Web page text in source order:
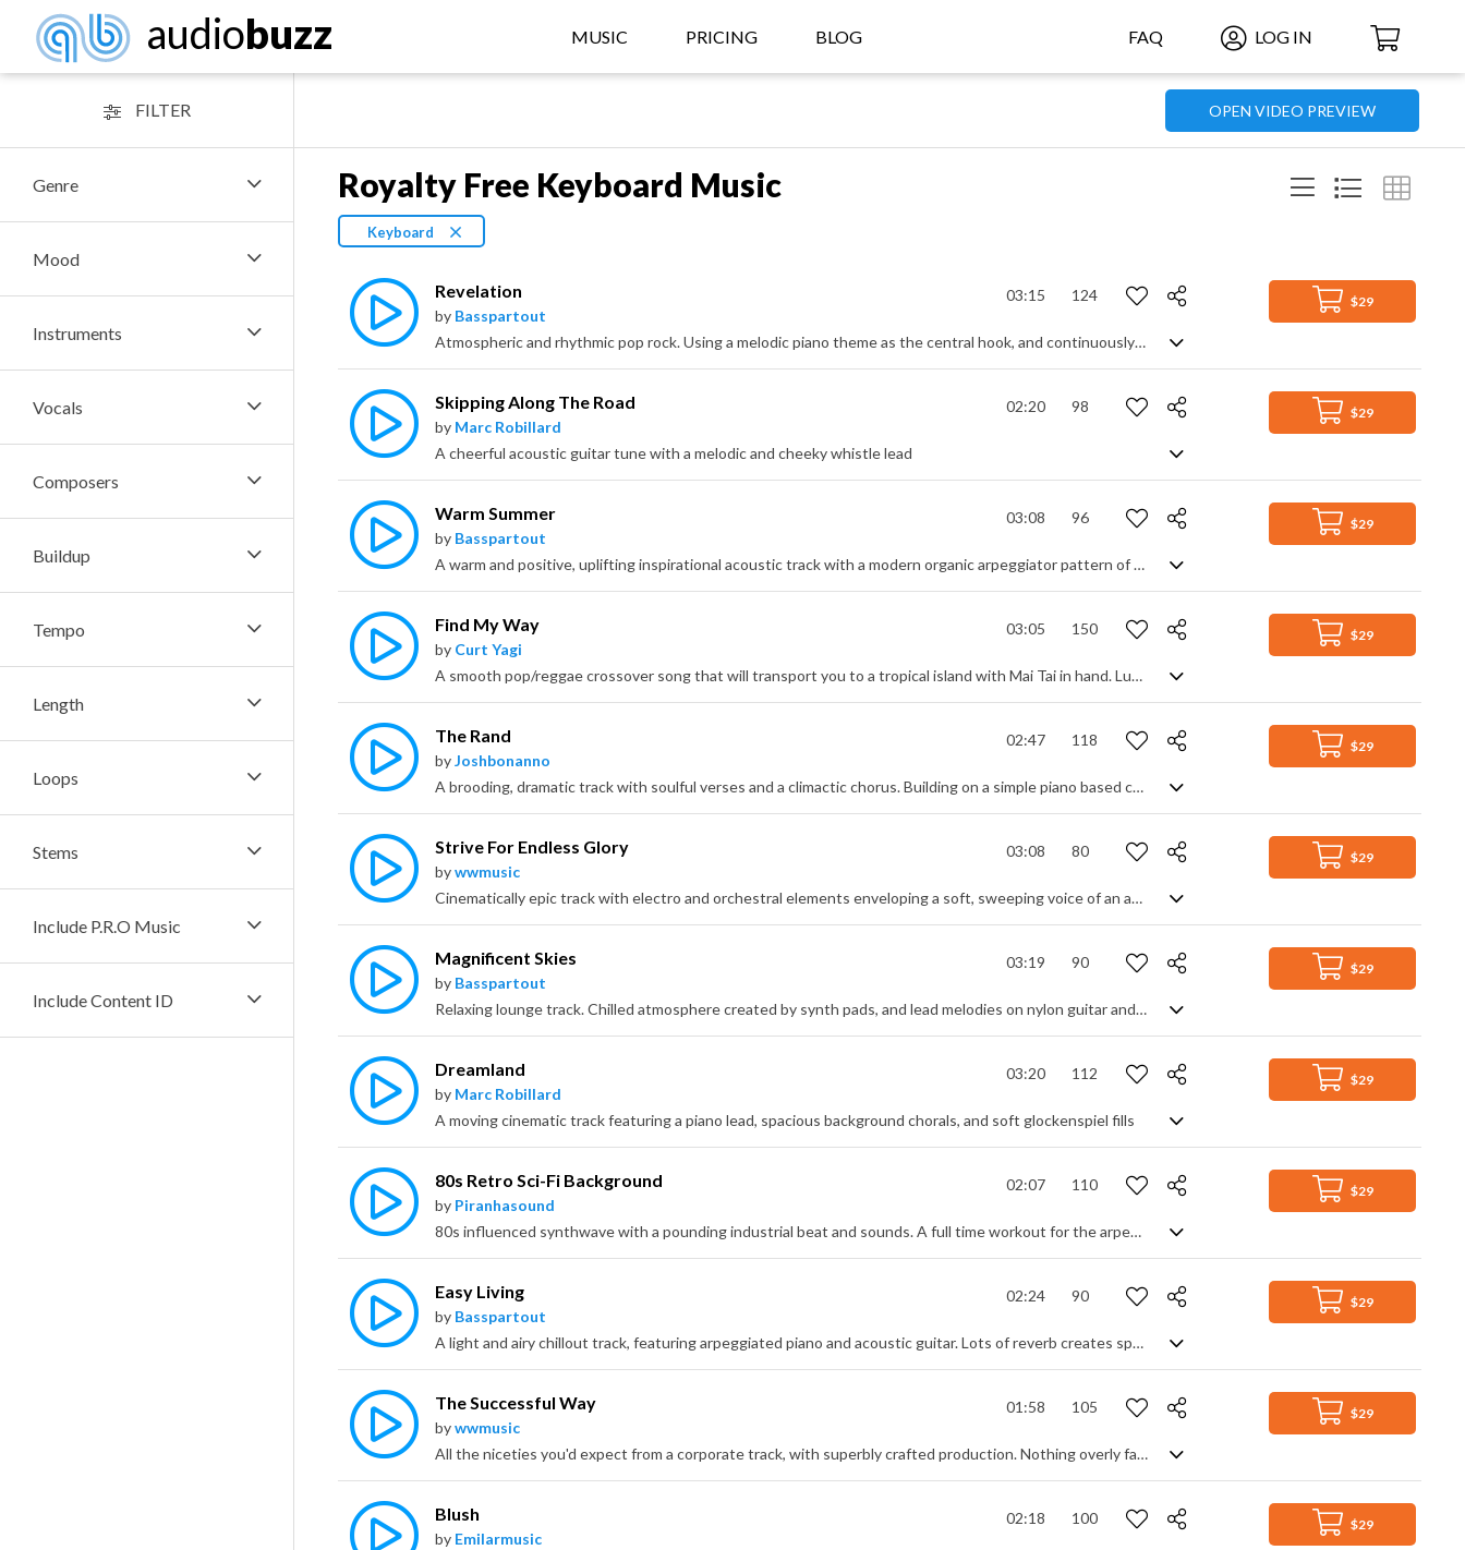
FAQ LOG IN
audiobuzz MUSIC PRICING BLOG
FILTER
Genre
Mood
Instruments
Vocals
Composers
Buildup
Tempo
Length
Loops
Stems
Include P.R.O Music
Include Content ID
OPEN VIDEO PREVIEW
Royalty Free Keyboard Music
Keyboard
$29
Revelation
by Basspartout
03:15 124
Atmospheric and rhythmic pop rock. Using a melodic piano theme as the central hook, and continuously enhancing it with percussion, bass, electric guitars and synth pads, the piece builds in intensity and energy to create a dramatic mid-tempo background track that captures a spirit of determination, motivation and suspense, contrasting a slightly dark, cinematic side with a more heroic one.
$29
Skipping Along The Road
by Marc Robillard
02:20 98
A cheerful acoustic guitar tune with a melodic and cheeky whistle lead
$29
Warm Summer
by Basspartout
03:08 96
A warm and positive, uplifting inspirational acoustic track with a modern organic arpeggiator pattern of different harmonics and light instrumentation of acoustic guitars, piano, warm string pads and tasteful airy percussion of brushes, cymbals and shakers.
$29
Find My Way
by Curt Yagi
03:05 150
A smooth pop/reggae crossover song that will transport you to a tropical island with Mai Tai in hand. Luscious male/female harmonies catch the ear instantly, soon followed by slick guitar runs as it settles into a familiar offbeat groove. Guitar solos, clean deep bass, tight drums and an overwhelming spirit of good times and perseverance are its backbone. The happy-go-lucky smile you get is just a bonus.
$29
The Rand
byJoshbonanno
02:47 118
A brooding, dramatic track with soulful verses and a climactic chorus. Building on a simple piano based chord progression with muted guitar and light percussion, we slowly edge towards the triumphant finale - a majestic melody over the now familiar backing. Lots of texture and style keep it modern, creating a confident and rewarding mood.
$29
Strive For Endless Glory
bywwmusic
03:08 80
Cinematically epic track with electro and orchestral elements enveloping a soft, sweeping voice of an angel. The two contrast nicely, giving a soft, comforting ambience over a more industrial, dramatic background of string ostinatos and majestic brass mixed with synth pulses and drones. The overall effect? A heroic, atmospheric piece that has a steady flow and energy, basking in glory and hope with a slight tinge of tension and suspense.
$29
Magnificent Skies
by Basspartout
03:19 90
Relaxing lounge track. Chilled atmosphere created by synth pads, and lead melodies on nylon guitar and flute. Vocal backing and synth sweeps evoke images of nature and flight in a track that builds up to a fuller groove without losing its calm and sense of adventure.
$29
Dreamland
by Marc Robillard
03:20 112
A moving cinematic track featuring a piano lead, spacious background chorals, and soft glockenspiel fills
$29
80s Retro Sci-Fi Background
by Piranhasound
02:07 110
80s influenced synthwave with a pounding industrial beat and sounds. A full time workout for the arpeggiator and a deep, pulsing buzz bass take us back in time for a retro vision of the future, with lots of textures and effects to add a cinematic touch. Grand and expansive in its production, the main theme remains the simple arpeggiated chord progression, generating ideas of sci-fi mystery and wonder in a fast developing digital world.
$29
Easy Living
by Basspartout
02:24 90
A light and airy chillout track, featuring arpeggiated piano and acoustic guitar. Lots of reverb creates space, as do synth pads, whooshes and a clean, open drum beat to form the perfect carefree backdrop.
$29
The Successful Way
bywwmusic
01:58 105
All the niceties you'd expect from a corporate track, with superbly crafted production. Nothing overly fancy, just mostly rhythmically satisfying plucks, a simple beat and smooth strings to generate the melody. Uplifting and motivational, soft and animated, energising and inspirational - it gently ticks all the boxes for its genre.
$29
Blush
by Emilarmusic
02:18 100